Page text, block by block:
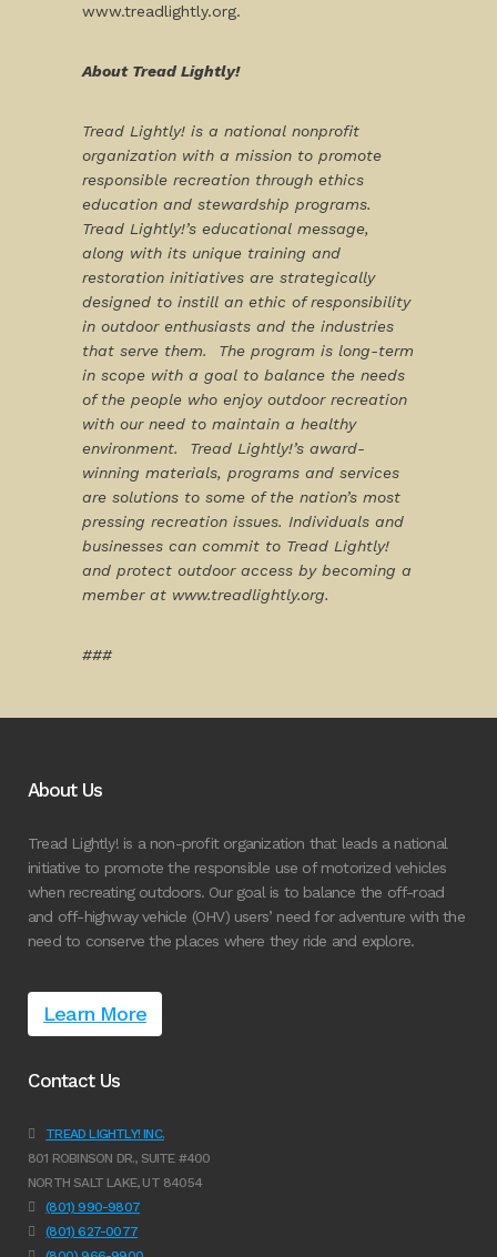
www.treadlightly.org.
About Tread Lightly!
Tread Lightly! is a national nonprofit
organization with a mission to promote
responsible recreation through ethics
education and stewardship programs.
Tread Lightly!’s educational message,
along with its unique training and
restoration initiatives are strategically
designed to instill an ethic of responsibility
in outdoor enthusiasts and the industries
that serve them. The program is long-term
in scope with a goal to balance the needs
of the people who enjoy outdoor recreation
with our need to maintain a healthy
environment. Tread Lightly!’s award-
winning materials, programs and services
are solutions to some of the nation’s most
pressing recreation issues. Individuals and
businesses can commit to Tread Lightly!
and protect outdoor access by becoming a
member at www.treadlightly.org.
###
About Us
Tread Lightly! is a non-profit organization that leads a national
initiative to promote the responsible use of motorized vehicles
when recreating outdoors. Our goal is to balance the off-road
and off-highway vehicle (OHV) users’ need for adventure with the
need to conserve the places where they ride and explore.
Learn More
Contact Us
TREAD LIGHTLY! INC.
801 ROBINSON DR., SUITE #400
NORTH SALT LAKE, UT 84054
(801) 990-9807
(801) 627-0077